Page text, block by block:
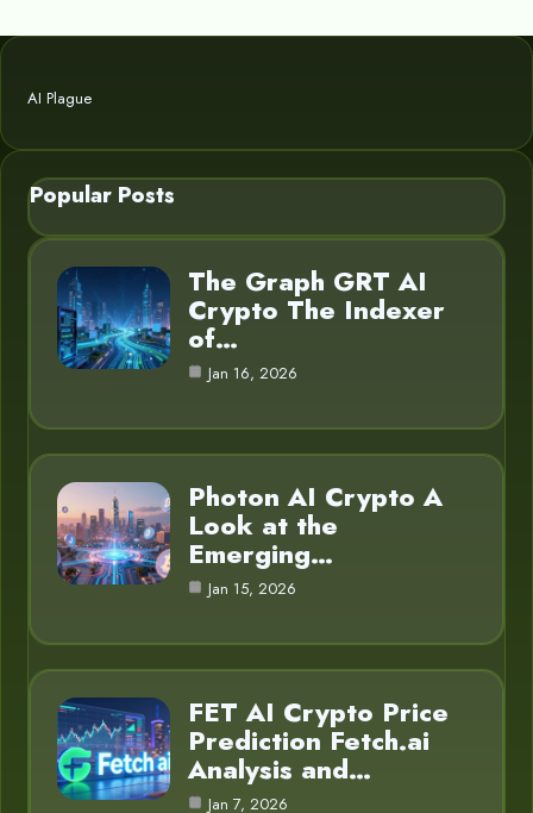
AI Plague
Popular Posts
The Graph GRT AI
Crypto The Indexer
of…
Jan 16, 2026
Photon AI Crypto A
Look at the
Emerging…
Jan 15, 2026
FET AI Crypto Price
Prediction Fetch.ai
Analysis and…
Jan 7, 2026